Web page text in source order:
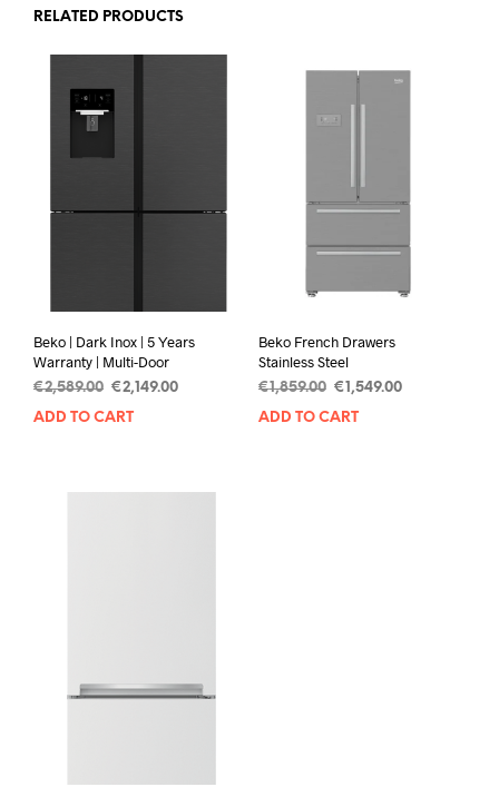
RELATED PRODUCTS
Beko | Dark Inox | 5 Years
Warranty | Multi-Door
€2,589.00 €2,149.00
ADD TO CART
Beko French Drawers
Stainless Steel
€1,859.00 €1,549.00
ADD TO CART